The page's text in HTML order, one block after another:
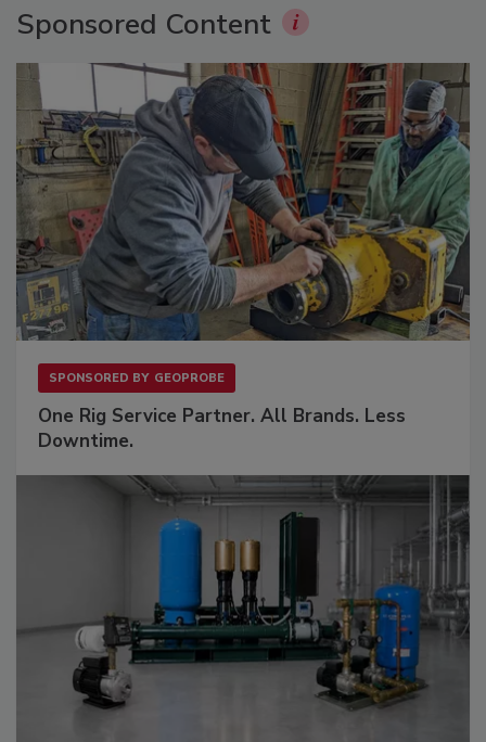
Sponsored Content
SPONSORED BY GEOPROBE
One Rig Service Partner. All Brands. Less
Downtime.